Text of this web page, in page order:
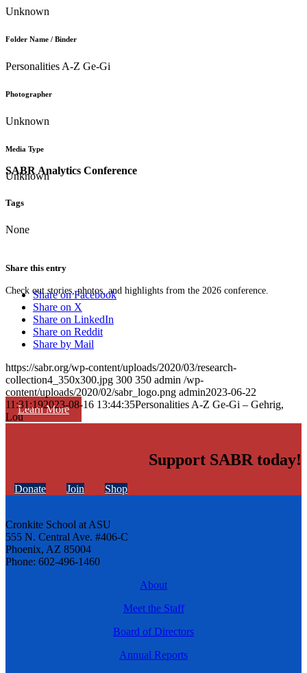
SABR Analytics Conference
Check out stories, photos, and highlights from the 2026 conference.
Learn More
Unknown
Folder Name / Binder
Personalities A-Z Ge-Gi
Photographer
Unknown
Media Type
Unknown
Tags
None
Share this entry
Share on Facebook
Share on X
Share on LinkedIn
Share on Reddit
Share by Mail
https://sabr.org/wp-content/uploads/2020/03/research-
collection4_350x300.jpg 300 350 admin /wp-
content/uploads/2020/02/sabr_logo.png admin2023-06-22
11:31:192023-08-16 13:44:35Personalities A-Z Ge-Gi – Gehrig,
Lou
Support SABR today!
Donate Join Shop
Cronkite School at ASU
555 N. Central Ave. #406-C
Phoenix, AZ 85004
Phone: 602-496-1460
About
Meet the Staff
Board of Directors
Annual Reports